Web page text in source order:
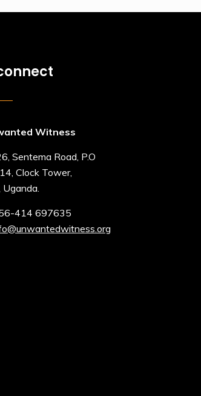
Witness
Sentema Road, P.O
Clock Tower,
Uganda.
414 697635